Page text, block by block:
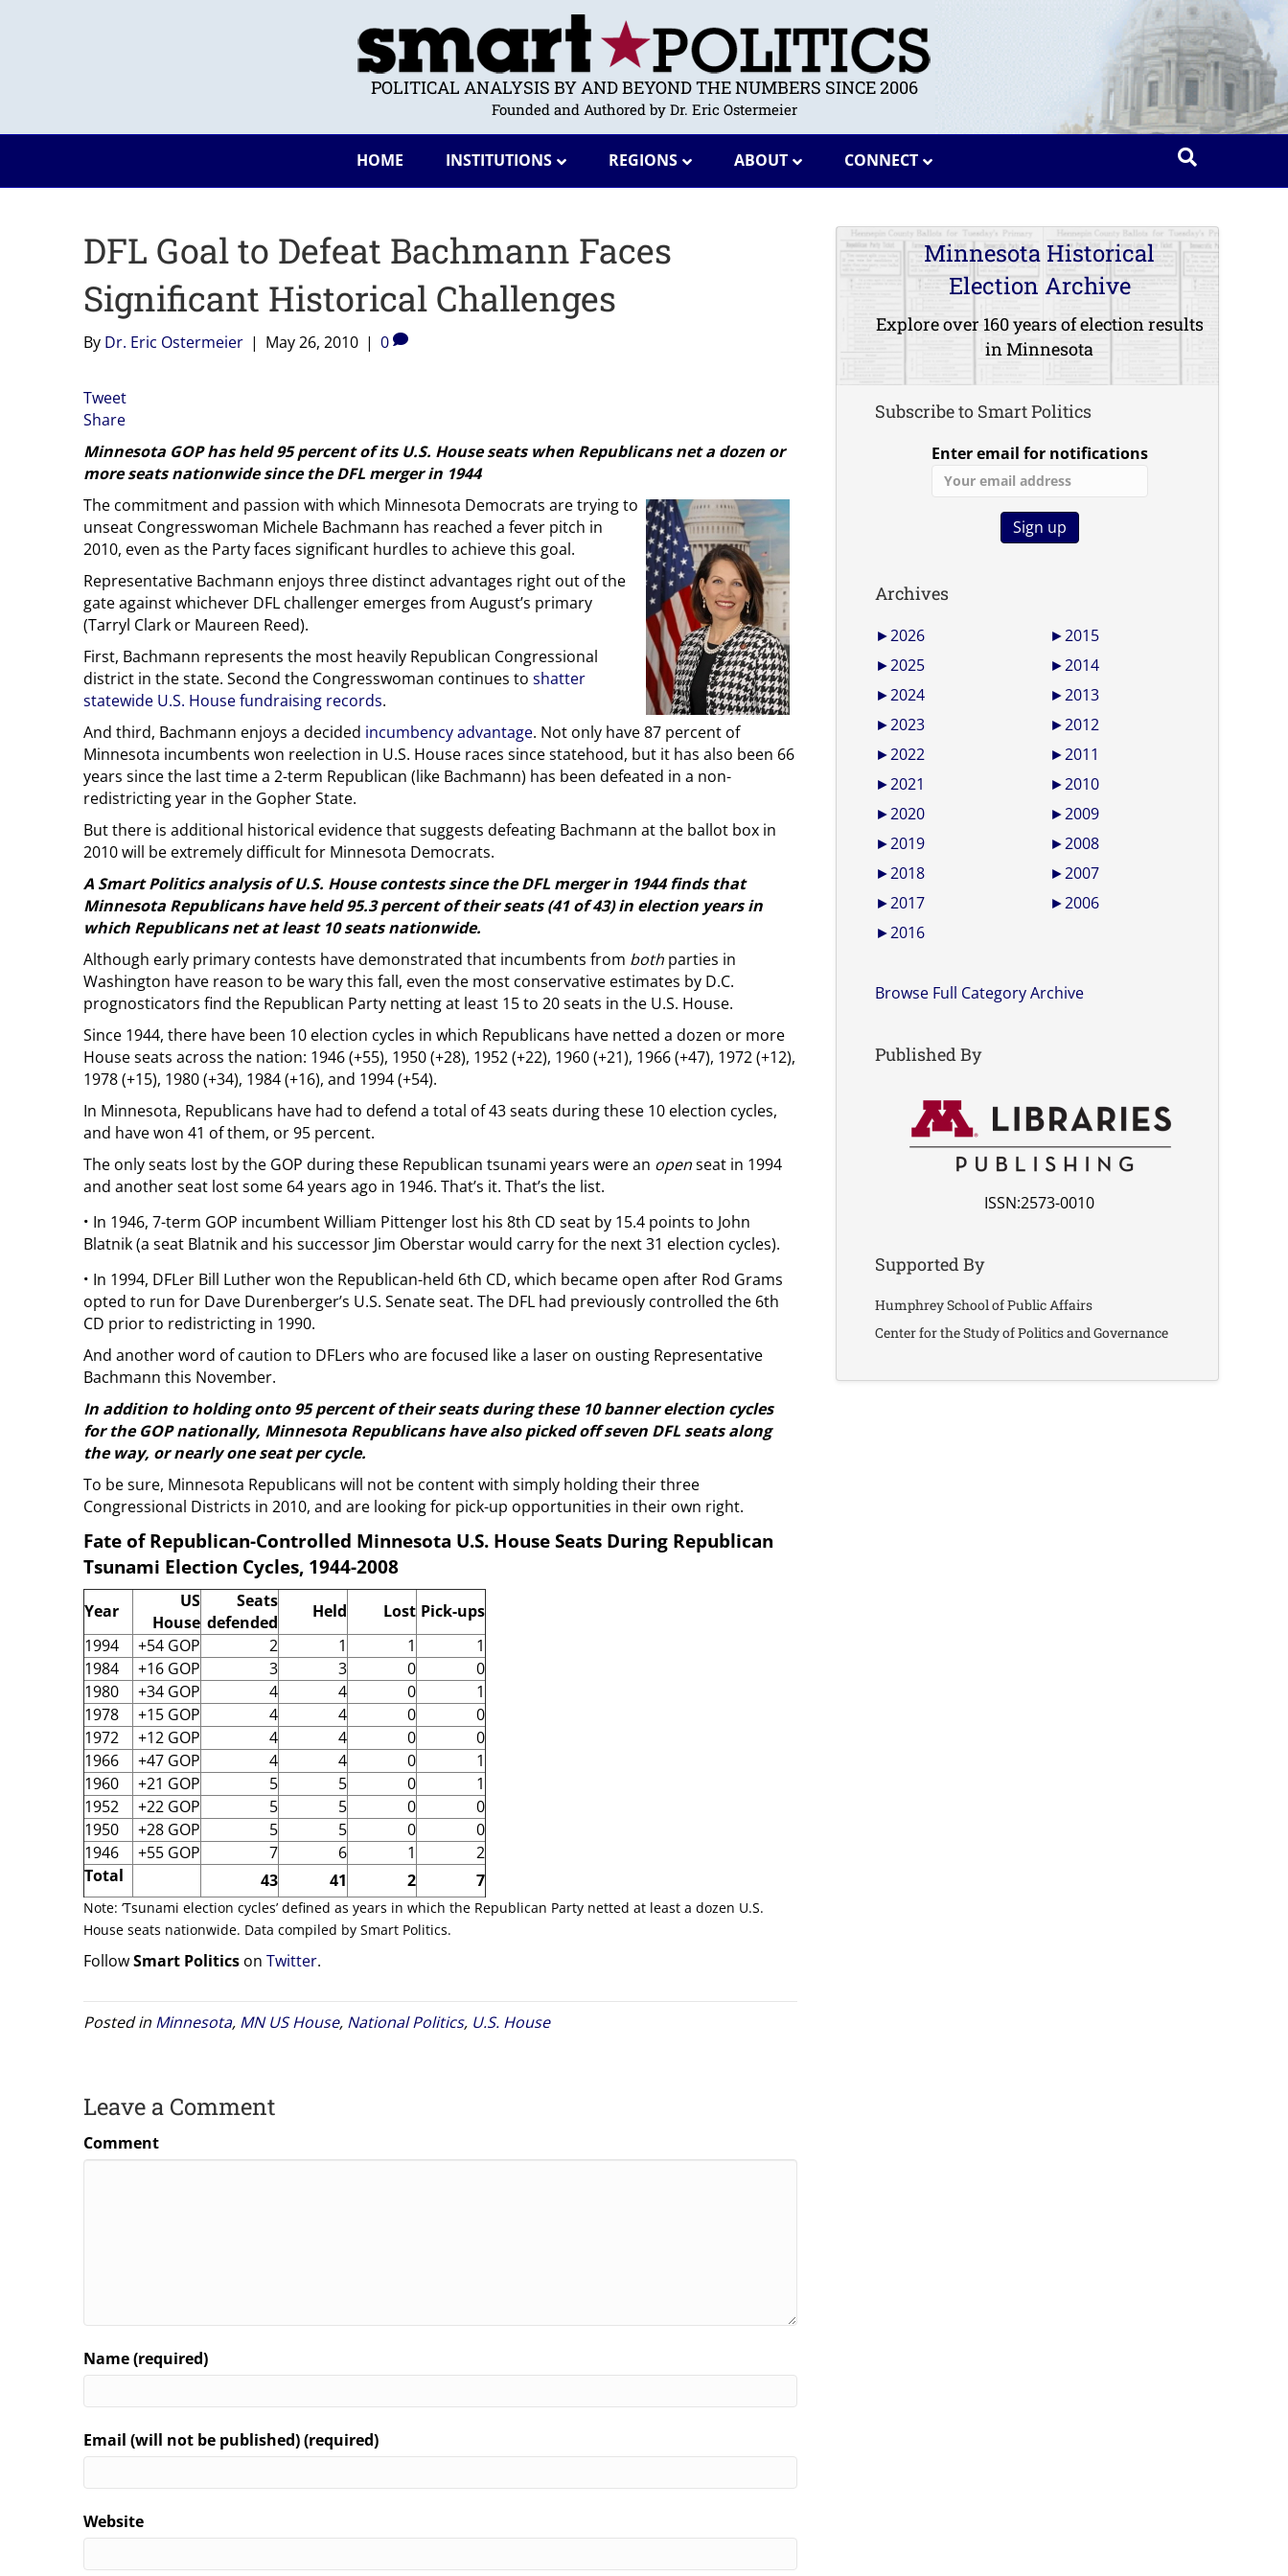
POLITICAL ANALYSIS BY AND BEYOND THE NUMBERS SINCE 2006
Founded and Authored by Dr. Eric Ostermeier
HOME INSTITUTIONS REGIONS ABOUT CONNECT
DFL Goal to Defeat Bachmann Faces
Significant Historical Challenges
By Dr. Eric Ostermeier | May 26, 2010 | 0
Tweet
Share
Minnesota GOP has held 95 percent of its U.S. House seats when Republicans net a dozen or
more seats nationwide since the DFL merger in 1944
The commitment and passion with which Minnesota Democrats are trying to
unseat Congresswoman Michele Bachmann has reached a fever pitch in
2010, even as the Party faces significant hurdles to achieve this goal.
Representative Bachmann enjoys three distinct advantages right out of the
gate against whichever DFL challenger emerges from August’s primary
(Tarryl Clark or Maureen Reed).
First, Bachmann represents the most heavily Republican Congressional
district in the state. Second the Congresswoman continues to shatter
statewide U.S. House fundraising records.
And third, Bachmann enjoys a decided incumbency advantage. Not only have 87 percent of
Minnesota incumbents won reelection in U.S. House races since statehood, but it has also been 66
years since the last time a 2-term Republican (like Bachmann) has been defeated in a non-
redistricting year in the Gopher State.
But there is additional historical evidence that suggests defeating Bachmann at the ballot box in
2010 will be extremely difficult for Minnesota Democrats.
A Smart Politics analysis of U.S. House contests since the DFL merger in 1944 finds that
Minnesota Republicans have held 95.3 percent of their seats (41 of 43) in election years in
which Republicans net at least 10 seats nationwide.
Although early primary contests have demonstrated that incumbents from both parties in
Washington have reason to be wary this fall, even the most conservative estimates by D.C.
prognosticators find the Republican Party netting at least 15 to 20 seats in the U.S. House.
Since 1944, there have been 10 election cycles in which Republicans have netted a dozen or more
House seats across the nation: 1946 (+55), 1950 (+28), 1952 (+22), 1960 (+21), 1966 (+47), 1972 (+12),
1978 (+15), 1980 (+34), 1984 (+16), and 1994 (+54).
In Minnesota, Republicans have had to defend a total of 43 seats during these 10 election cycles,
and have won 41 of them, or 95 percent.
The only seats lost by the GOP during these Republican tsunami years were an openseat in 1994
and another seat lost some 64 years ago in 1946. That’s it. That’s the list.
· In 1946, 7-term GOP incumbent William Pittenger lost his 8th CD seat by 15.4 points to John
Blatnik (a seat Blatnik and his successor Jim Oberstar would carry for the next 31 election cycles).
· In 1994, DFLer Bill Luther won the Republican-held 6th CD, which became open after Rod Grams
opted to run for Dave Durenberger’s U.S. Senate seat. The DFL had previously controlled the 6th
CD prior to redistricting in 1990.
And another word of caution to DFLers who are focused like a laser on ousting Representative
Bachmann this November.
In addition to holding onto 95 percent of their seats during these 10 banner election cycles
for the GOP nationally, Minnesota Republicans have also picked off seven DFL seats along
the way, or nearly one seat per cycle.
To be sure, Minnesota Republicans will not be content with simply holding their three
Congressional Districts in 2010, and are looking for pick-up opportunities in their own right.
Fate of Republican-Controlled Minnesota U.S. House Seats During Republican
Tsunami Election Cycles, 1944-2008
Year
US
House
Seats
defended
Held Lost Pick-ups
1994
+54 GOP 2 1 1
1
1984
+16 GOP 3 3 0
0
1980
+34 GOP 4 4 0
1
1978
+15 GOP 4 4 0
0
1972
+12 GOP 4 4 0
0
1966
+47 GOP 4 4 0
1
1960
+21 GOP 5 5 0
1
1952
+22 GOP 5 5 0
0
1950
+28 GOP 5 5 0
0
1946
+55 GOP 7 6 1
2
Total
43 41 2 7
Note: ‘Tsunami election cycles’ defined as years in which the Republican Party netted at least a dozen U.S.
House seats nationwide. Data compiled by Smart Politics.
FollowSmart Politics on Twitter.
Posted in Minnesota, MN US House, National Politics, U.S. House
Leave a Comment
Comment
Name (required)
Email (will not be published) (required)
Website
Minnesota Historical
Election Archive
Explore over 160 years of election results
in Minnesota
Subscribe to Smart Politics
Enter email for notifications
Archives
►2026
►2025
►2024
►2023
►2022
►2021
►2020
►2019
►2018
►2017
►2016
►2015
►2014
►2013
►2012
►2011
►2010
►2009
►2008
►2007
►2006
Browse Full Category Archive
Published By
ISSN:2573-0010
Supported By
Humphrey School of Public Affairs
Center for the Study of Politics and Governance